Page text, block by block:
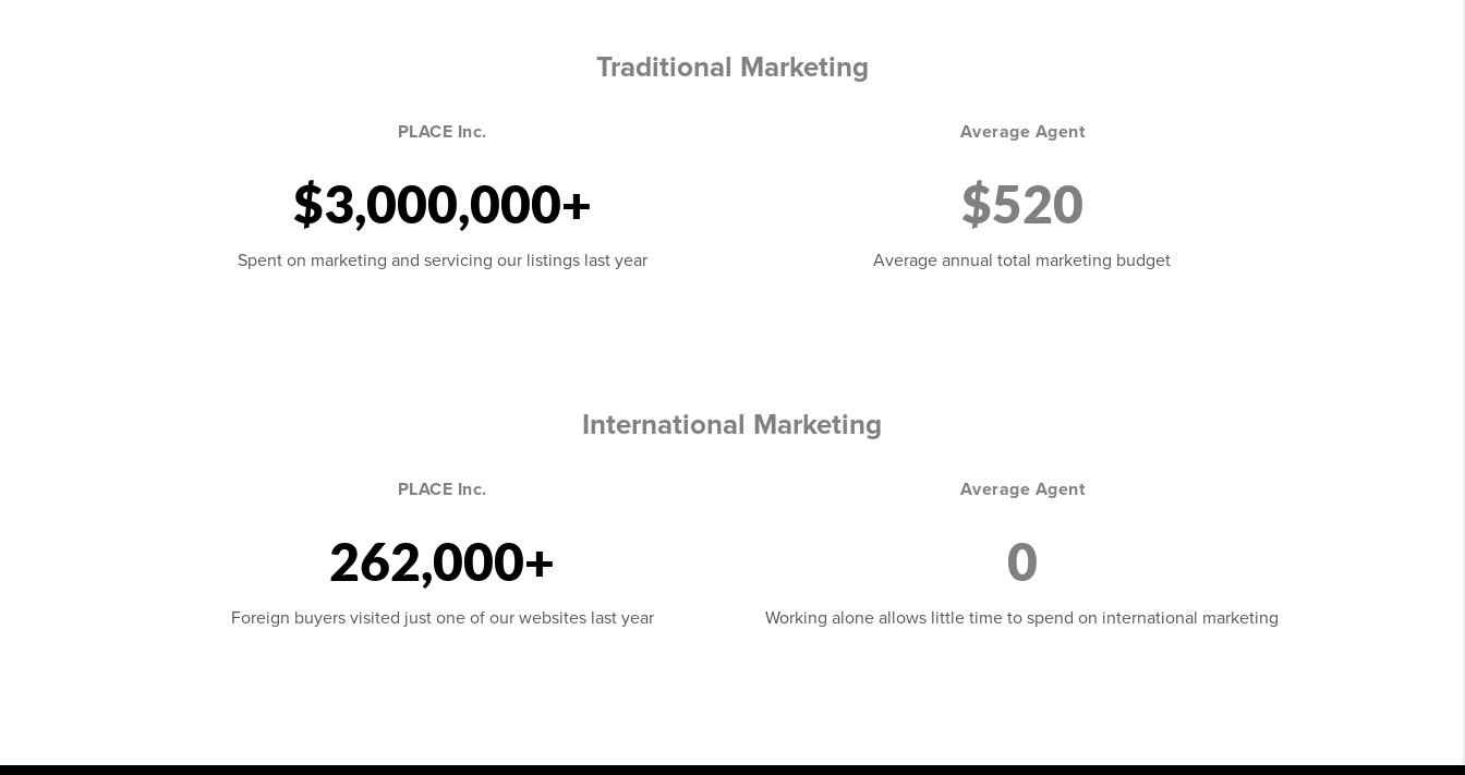
Traditional Marketing
PLACE Inc.
$3,000,000+
Spent on marketing and servicing our listings last year
Average Agent
$520
Average annual total marketing budget
International Marketing
PLACE Inc.
262,000+
Foreign buyers visited just one of our websites last year
Average Agent
0
Working alone allows little time to spend on international marketing